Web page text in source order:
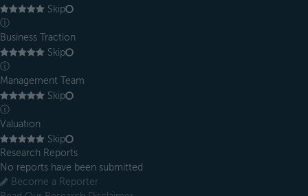
Skip
ⓘ
Business Traction
Skip
ⓘ
Management Team
Skip
ⓘ
Valuation
Skip
Research Reports
No reports have been submitted
Become a Reporter